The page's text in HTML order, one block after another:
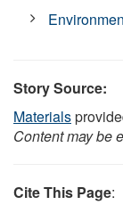
Story Source:
Materials
Content may be
Cite This Page: